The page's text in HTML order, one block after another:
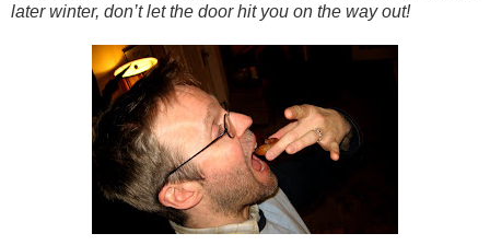
later winter, don’t let the door hit you on the way out!